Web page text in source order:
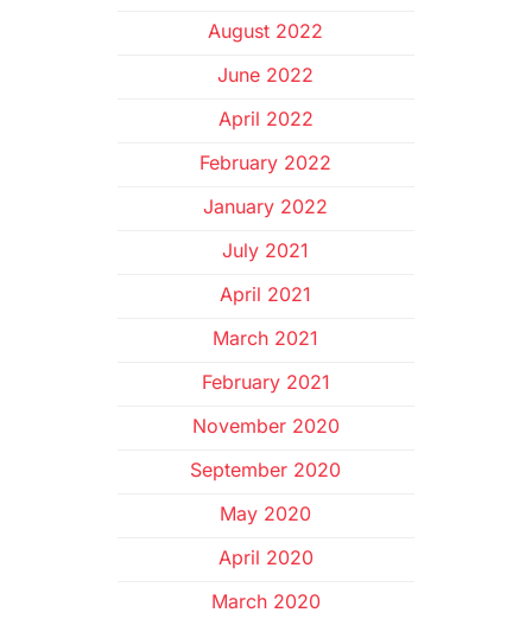
August 2022
June 2022
April 2022
February 2022
January 2022
July 2021
April 2021
March 2021
February 2021
November 2020
September 2020
May 2020
April 2020
March 2020